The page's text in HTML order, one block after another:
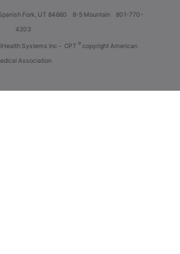
Fork, UT 84660 8-5 Mountain
801-770-
4203
Systems Inc - CPT ® copyright American
Association